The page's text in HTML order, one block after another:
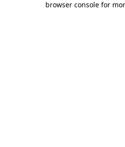
browser console for